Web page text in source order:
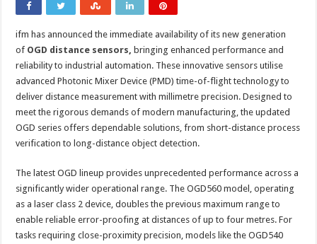
ifm has announced the immediate availability of its new generation
of OGD distance sensors
bringing enhanced performance and
reliability to industrial automation. These innovative sensors utilise
advanced Photonic Mixer Device (PMD) time-of-flight technology to
deliver distance measurement with millimetre precision. Designed to
meet the rigorous demands of modern manufacturing, the updated
OGD series offers dependable solutions, from short-distance process
verification to long-distance object detection.
The latest OGD lineup provides unprecedented performance across a
significantly wider operational range. The OGD560 model, operating
as a laser class 2 device, doubles the previous maximum range to
enable reliable error-proofing at distances of up to four metres. For
tasks requiring close-proximity precision, models like the OGD540